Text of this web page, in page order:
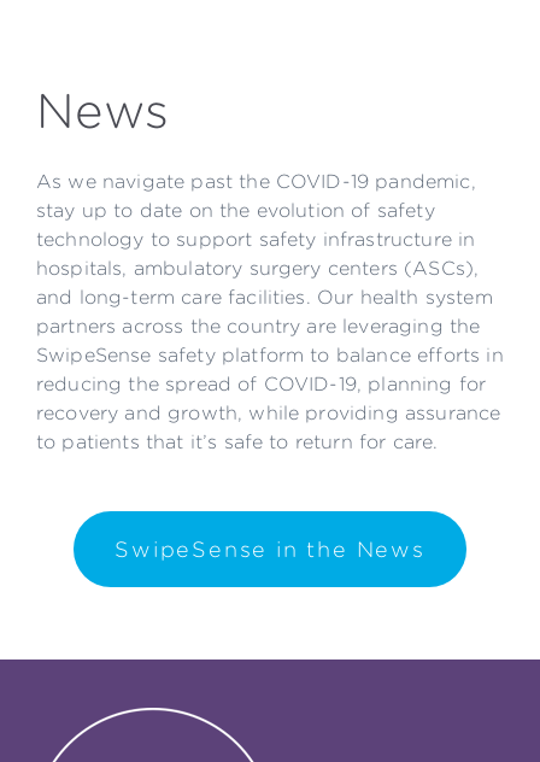
News
As we navigate past the COVID-19 pandemic,
stay up to date on the evolution of safety
technology to support safety infrastructure in
hospitals, ambulatory surgery centers (ASCs),
and long-term care facilities. Our health system
partners across the country are leveraging the
SwipeSense safety platform to balance efforts in
reducing the spread of COVID-19, planning for
recovery and growth, while providing assurance
to patients that it’s safe to return for care.
SwipeSense in the News